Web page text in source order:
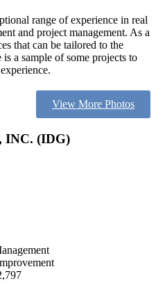
range of experience in real
and project management. As a
that can be tailored to the
a sample of some projects to
View More Photos
INC. (IDG)